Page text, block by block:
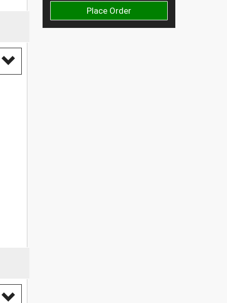
Place Order